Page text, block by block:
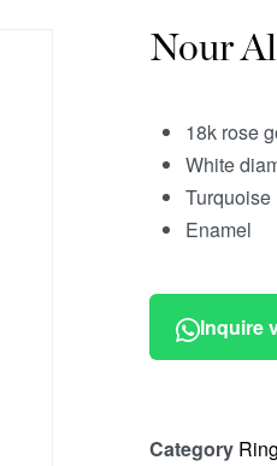
Nour
18k rose
White
Turquoise
Enamel
Inquire
Category